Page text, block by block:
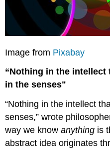
Image from Pixabay
“Nothing in the
in the senses"
“Nothing in the intellect
senses,” wrote
way we knowanything is
abstract idea originates